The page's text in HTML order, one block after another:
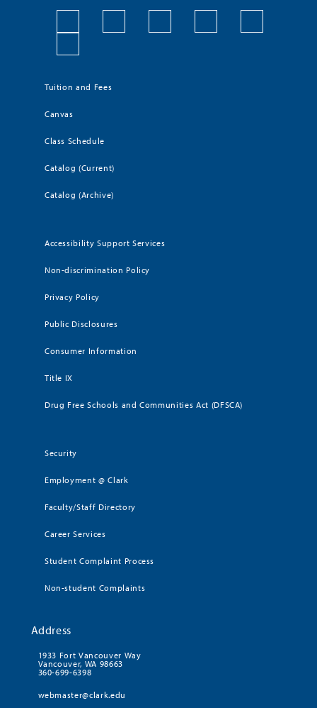
Tuition and Fees
Canvas
Class Schedule
Catalog (Current)
Catalog (Archive)
Accessibility Support Services
Non-discrimination Policy
Privacy Policy
Public Disclosures
Consumer Information
Title IX
Drug Free Schools and Communities Act (DFSCA)
Security
Employment @ Clark
Faculty/Staff Directory
Career Services
Student Complaint Process
Non-student Complaints
Address
1933 Fort Vancouver Way
Vancouver, WA 98663
360-699-6398
webmaster@clark.edu